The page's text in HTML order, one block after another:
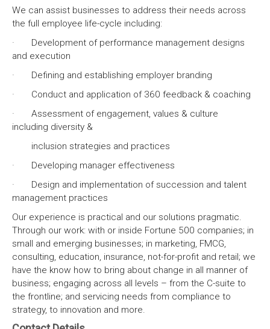
We can assist businesses to address their needs across
the full employee life-cycle including:
· Development of performance management designs
and execution
· Defining and establishing employer branding
· Conduct and application of 360 feedback & coaching
· Assessment of engagement, values & culture
including diversity &
inclusion strategies and practices
· Developing manager effectiveness
· Design and implementation of succession and talent
management practices
Our experience is practical and our solutions pragmatic.
Through our work: with or inside Fortune 500 companies; in
small and emerging businesses; in marketing, FMCG,
consulting, education, insurance, not-for-profit and retail; we
have the know how to bring about change in all manner of
business; engaging across all levels – from the C-suite to
the frontline; and servicing needs from compliance to
strategy, to innovation and more.